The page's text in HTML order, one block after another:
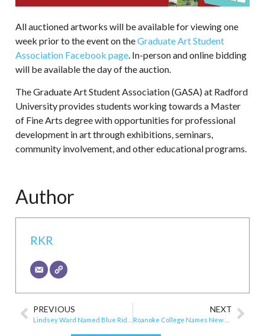
All auctioned artworks will be available for viewing one
week prior to the event on theGraduate Art Student
Association Facebook page. In-person and online bidding
will be available the day of the auction.
The Graduate Art Student Association (GASA) at Radford
University provides students working towards a Master
of Fine Arts degree with opportunities for professional
development in art through exhibitions, seminars,
community involvement, and other educational programs.
Author
RKR
PREVIOUS NEXT